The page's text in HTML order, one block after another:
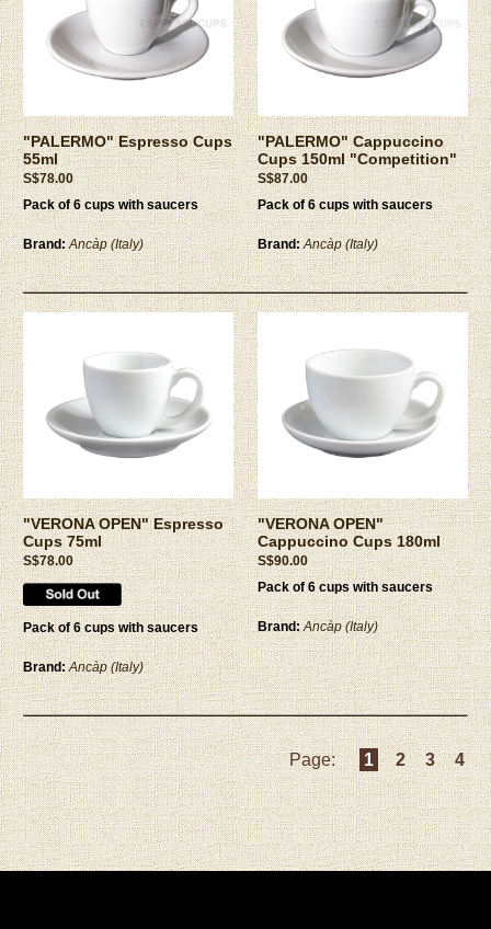
"PALERMO" Espresso Cups
55ml
S$78.00
Pack of 6 cups with saucers
Brand:Ancàp (Italy)
"PALERMO" Cappuccino
Cups 150ml "Competition"
S$87.00
Pack of 6 cups with saucers
Brand:Ancàp (Italy)
"VERONA OPEN" Espresso
Cups 75ml
S$78.00
Pack of 6 cups with saucers
Brand:Ancàp (Italy)
"VERONA OPEN"
Cappuccino Cups 180ml
S$90.00
Pack of 6 cups with saucers
Brand:Ancàp (Italy)
Page: 1 2 3 4